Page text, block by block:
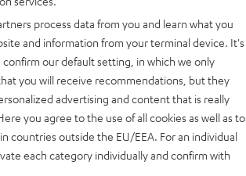
process data from you and learn what you
and information from your terminal device. It's
confirm our default setting, in which we only
you will receive recommendations, but they
advertising and content that is really
Here you agree to the use of all cookies as well as to
countries outside the EU/EEA. For an individual
each category individually and confirm with